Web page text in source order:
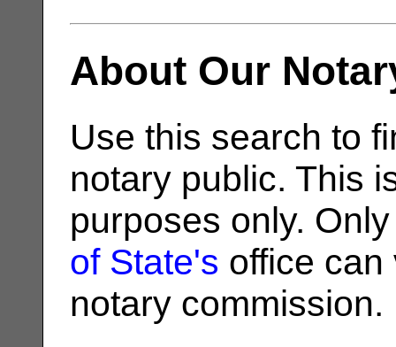
About Our
Use this search to
notary public. This
purposes only.
of State's office can
notary commission.